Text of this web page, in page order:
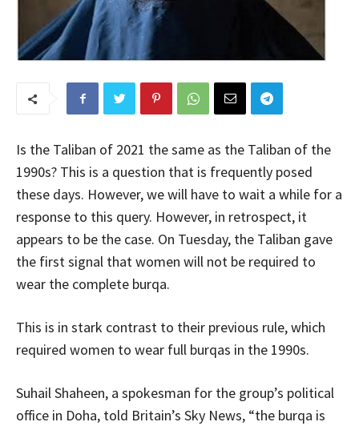
Is the Taliban of 2021 the same as the Taliban of the
1990s? This is a question that is frequently posed
these days. However, we will have to wait a while for a
response to this query. However, in retrospect, it
appears to be the case. On Tuesday, the Taliban gave
the first signal that women will not be required to
wear the complete burqa.
This is in stark contrast to their previous rule, which
required women to wear full burqas in the 1990s.
Suhail Shaheen, a spokesman for the group’s political
office in Doha, told Britain’s Sky News, “the burqa is